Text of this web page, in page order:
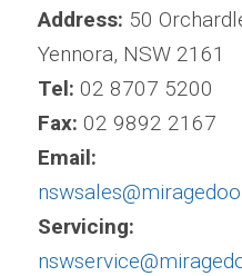
Address: 50
Yennora, NSW 2161
Tel: 02 8707 5200
Fax: 02 9892 2167
Email:
Servicing: